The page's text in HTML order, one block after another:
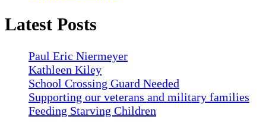
Latest Posts
Paul Eric Niermeyer
Kathleen Kiley
School Crossing Guard Needed
Supporting our veterans and military families
Feeding Starving Children